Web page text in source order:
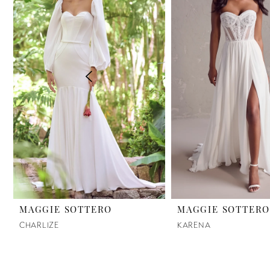
2
3
4
5
6
7
8
10
MAGGIE SOTTERO
CHARLIZE
MAGGIE SOTTERO
KARENA